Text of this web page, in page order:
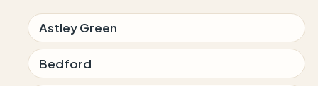
Astley Green
Bedford